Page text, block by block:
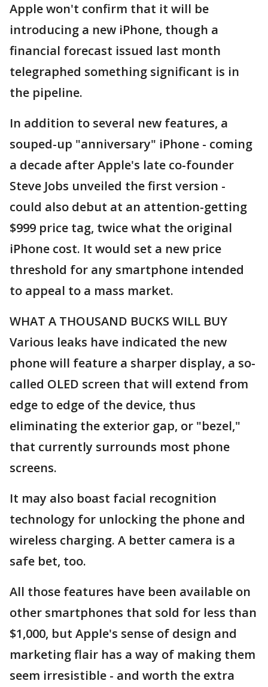
Apple won't confirm that it will be
introducing a new iPhone, though a
financial forecast issued last month
telegraphed something significant is in
the pipeline.
In addition to several new features, a
souped-up "anniversary" iPhone - coming
a decade after Apple's late co-founder
Steve Jobs unveiled the first version -
could also debut at an attention-getting
$999 price tag, twice what the original
iPhone cost. It would set a new price
threshold for any smartphone intended
to appeal to a mass market.
WHAT A THOUSAND BUCKS WILL BUY
Various leaks have indicated the new
phone will feature a sharper display, a so-
called OLED screen that will extend from
edge to edge of the device, thus
eliminating the exterior gap, or "bezel,"
that currently surrounds most phone
screens.
It may also boast facial recognition
technology for unlocking the phone and
wireless charging. A better camera is a
safe bet, too.
All those features have been available on
other smartphones that sold for less than
$1,000, but Apple's sense of design and
marketing flair has a way of making them
seem irresistible - and worth the extra